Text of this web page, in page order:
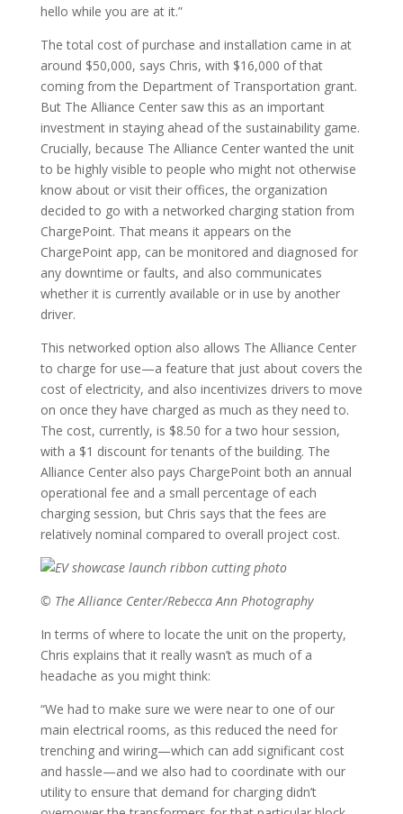
hello while you are at it.”
The total cost of purchase and installation came in at
around $50,000, says Chris, with $16,000 of that
coming from the Department of Transportation grant.
But The Alliance Center saw this as an important
investment in staying ahead of the sustainability game.
Crucially, because The Alliance Center wanted the unit
to be highly visible to people who might not otherwise
know about or visit their offices, the organization
decided to go with a networked charging station from
ChargePoint. That means it appears on the
ChargePoint app, can be monitored and diagnosed for
any downtime or faults, and also communicates
whether it is currently available or in use by another
driver.
This networked option also allows The Alliance Center
to charge for use—a feature that just about covers the
cost of electricity, and also incentivizes drivers to move
on once they have charged as much as they need to.
The cost, currently, is $8.50 for a two hour session,
with a $1 discount for tenants of the building. The
Alliance Center also pays ChargePoint both an annual
operational fee and a small percentage of each
charging session, but Chris says that the fees are
relatively nominal compared to overall project cost.
© The Alliance Center/Rebecca Ann Photography
In terms of where to locate the unit on the property,
Chris explains that it really wasn’t as much of a
headache as you might think:
“We had to make sure we were near to one of our
main electrical rooms, as this reduced the need for
trenching and wiring—which can add significant cost
and hassle—and we also had to coordinate with our
utility to ensure that demand for charging didn’t